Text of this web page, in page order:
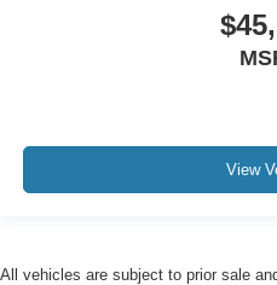
View
All vehicles are subject to prior sale